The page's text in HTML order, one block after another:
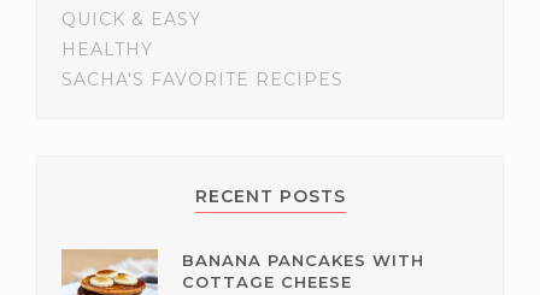
QUICK & EASY
HEALTHY
SACHA'S FAVORITE RECIPES
RECENT POSTS
BANANA PANCAKES WITH
COTTAGE CHEESE